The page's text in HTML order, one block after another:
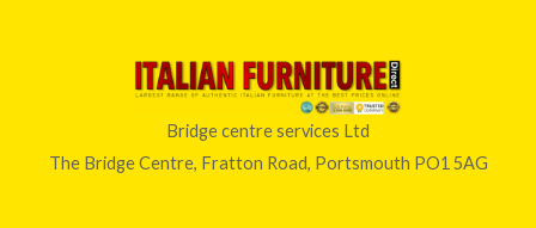
Bridge centre services Ltd
The Bridge Centre, Fratton Road, Portsmouth PO1 5AG